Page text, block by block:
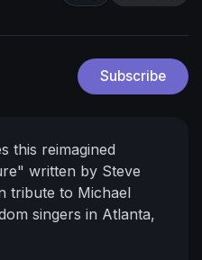
Subscribe
this reimagined
written by Steve
tribute to Michael
singers in Atlanta,